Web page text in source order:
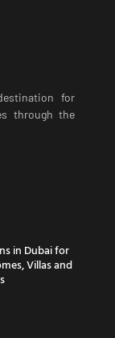
for
through the
in Dubai for
Villas and